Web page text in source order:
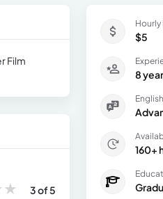
Film
★
3 of 5
Hourly
$5
8
160+